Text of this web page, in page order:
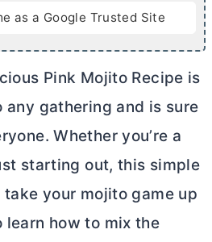
as a Google Trusted Site
Pink Mojito Recipe is
gathering and is sure
Whether you’re a
starting out, this simple
your mojito game up
learn how to mix the